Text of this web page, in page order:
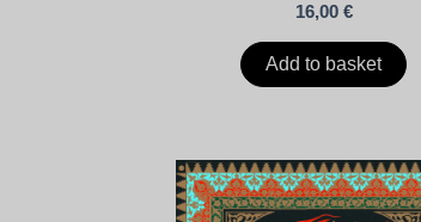
16,00 €
Add to basket